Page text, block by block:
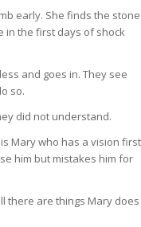
early. She finds the stone
in the first days of shock
and goes in. They see
so.
did not understand.
Mary who has a vision first
him but mistakes him for
there are things Mary does